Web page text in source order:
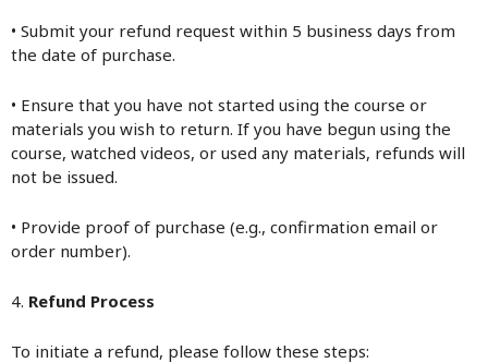
• Submit your refund request within 5 business days from
the date of purchase.
• Ensure that you have not started using the course or
materials you wish to return. If you have begun using the
course, watched videos, or used any materials, refunds will
not be issued.
• Provide proof of purchase (e.g., confirmation email or
order number).
4. Refund Process
To initiate a refund, please follow these steps: